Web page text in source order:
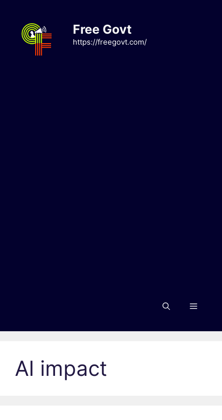
content
Free Govt
https://freegovt.com/
Menu
AI impact